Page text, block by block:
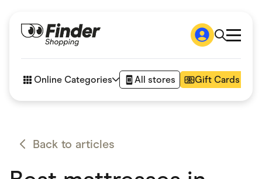
How it works
Articles
Online Categories All stores Gift Cards
Appliances
Automotive & Transportation
Children & Babies
Back to articles